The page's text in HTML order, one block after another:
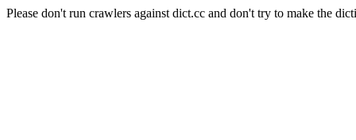
Please don't run crawlers against dict.cc and don't try to make the